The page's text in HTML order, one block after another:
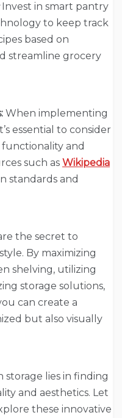
Invest in smart pantry
to keep track
based on
streamline grocery
When implementing
essential to consider
and
such as Wikipedia
standards and
the secret to
By maximizing
shelving, utilizing
storage solutions,
can create a
but also visually
lies in finding
and aesthetics. Let
these innovative